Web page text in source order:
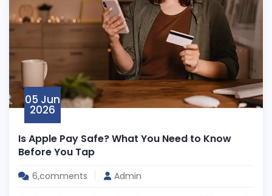
05 Jun
2026
Is Apple Pay Safe? What You Need to Know
Before You Tap
6,comments Admin